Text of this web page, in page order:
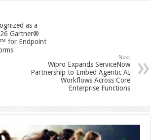
er
es
t
ar
as a
Gartner®
for Endpoint
Next
Wipro Expands ServiceNow
Partnership to Embed Agentic AI
Workflows Across Core
Enterprise Functions